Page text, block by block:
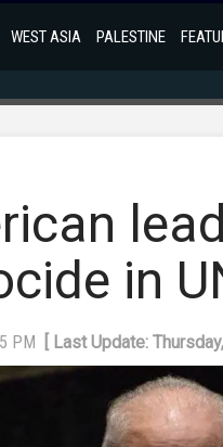
WEST ASIA PALESTINE
in
PM [ Last Update: